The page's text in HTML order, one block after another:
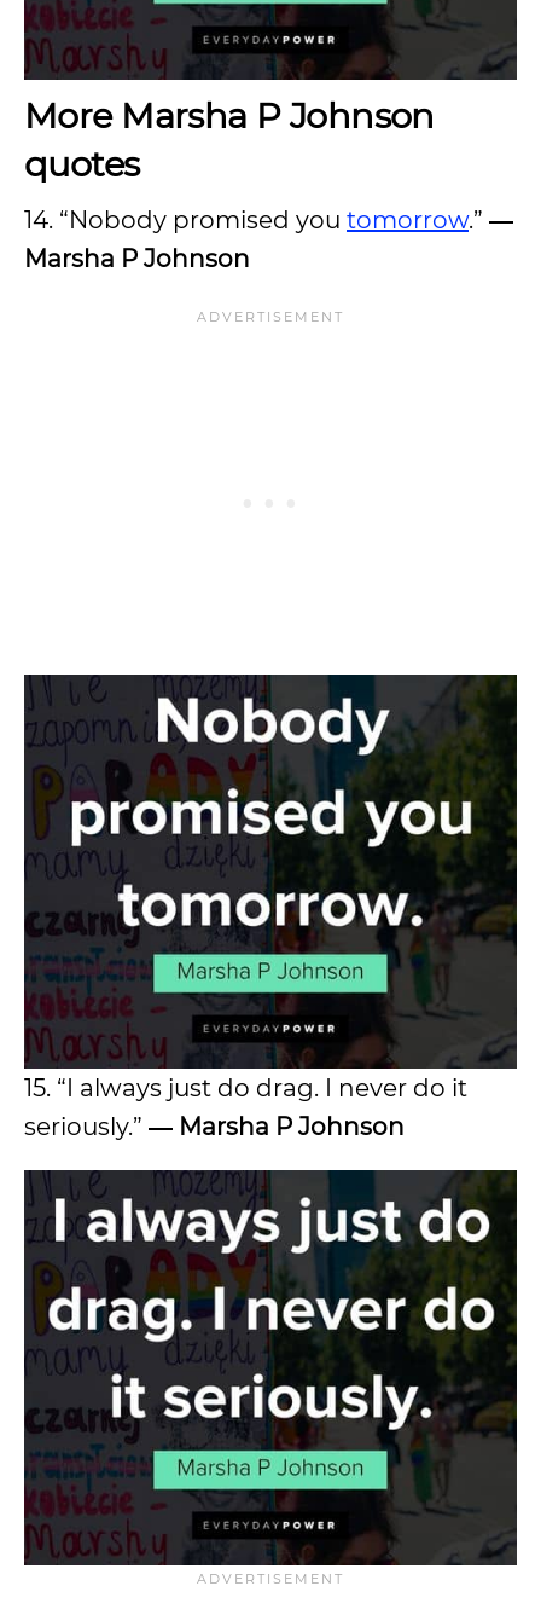
More Marsha P Johnson
quotes
14. “Nobody promised you tomorrow.” ―
Marsha P Johnson
15. “I always just do drag. I never do it
seriously.” ― Marsha P Johnson